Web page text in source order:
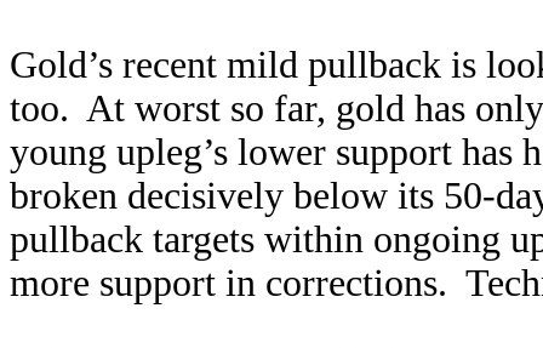
Gold’s recent mild pullback is
too. At worst so far, gold has
young upleg’s lower support has
broken decisively below its 50-
pullback targets within ongoing
more support in corrections.